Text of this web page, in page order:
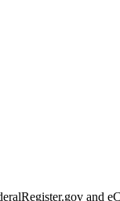
and